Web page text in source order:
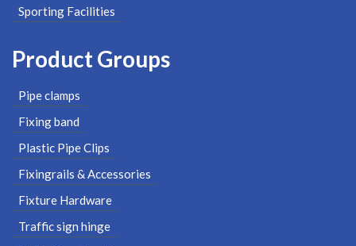
Sporting Facilities
Product Groups
Pipe clamps
Fixing band
Plastic Pipe Clips
Fixingrails & Accessories
Fixture Hardware
Traffic sign hinge